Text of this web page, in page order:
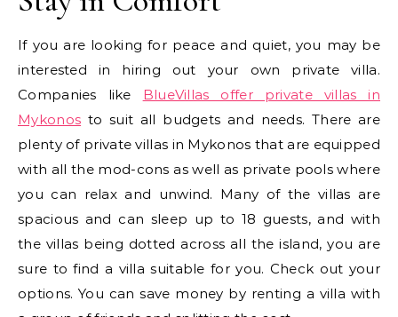
If you are looking for peace and quiet, you may be
interested in hiring out your own private villa.
Companies like BlueVillas offer private villas in
Mykonos to suit all budgets and needs. There are
plenty of private villas in Mykonos that are equipped
with all the mod-cons as well as private pools where
you can relax and unwind. Many of the villas are
spacious and can sleep up to 18 guests, and with
the villas being dotted across all the island, you are
sure to find a villa suitable for you. Check out your
options. You can save money by renting a villa with